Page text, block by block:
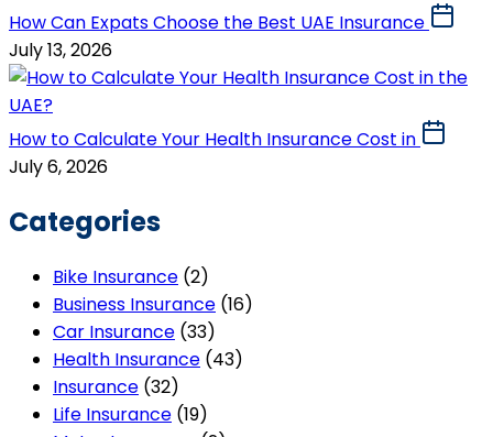
How Can Expats Choose the Best UAE Insurance
July 13, 2026
How to Calculate Your Health Insurance Cost in
July 6, 2026
Categories
Bike Insurance (2)
Business Insurance (16)
Car Insurance (33)
Health Insurance (43)
Insurance (32)
Life Insurance (19)